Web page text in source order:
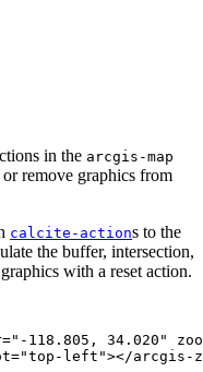
in the arcgis-map
remove graphics from
calcite-actions to the
the buffer, intersection,
with a reset action.
="-118.805, 34.020"
="top-left"></arcgis-